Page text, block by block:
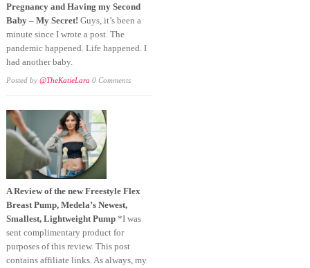
Pregnancy and Having my Second
Baby – My Secret! Guys, it’s been a
minute since I wrote a post. The
pandemic happened. Life happened. I
had another baby.
Posted by @TheKatieLara 0 Comments
A Review of the new Freestyle Flex
Breast Pump, Medela’s Newest,
Smallest, Lightweight Pump*I was
sent complimentary product for
purposes of this review. This post
contains affiliate links. As always, my